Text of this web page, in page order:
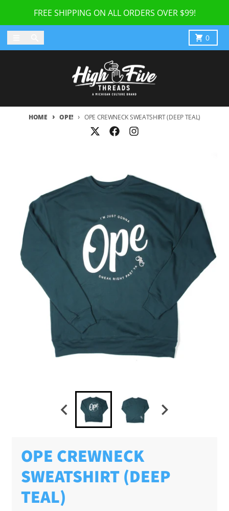
FREE SHIPPING ON ALL ORDERS OVER $99!
0
Cart
HOME OPE! OPE CREWNECK SWEATSHIRT (DEEP TEAL)
OPE CREWNECK
SWEATSHIRT (DEEP
TEAL)